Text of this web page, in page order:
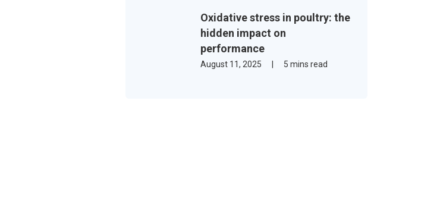
Oxidative stress in poultry: the
hidden impact on
performance
August 11, 2025 5 mins read